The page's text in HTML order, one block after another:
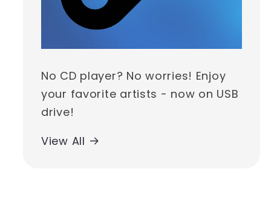
No CD player? No worries! Enjoy
your favorite artists - now on USB
drive!
View All